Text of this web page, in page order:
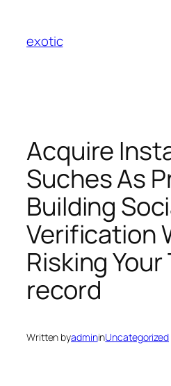
content
exotic
Acquire
Suches As
Building
Verification
Risking Your
record
Written byadmininUncategorized